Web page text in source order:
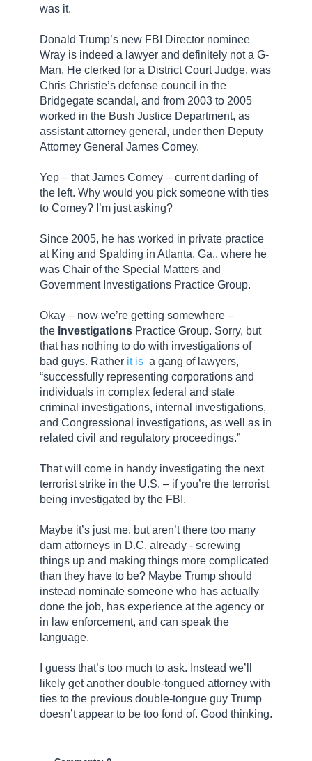
was it.
Donald Trump’s new FBI Director nominee
Wray is indeed a lawyer and definitely not a G-
Man. He clerked for a District Court Judge, was
Chris Christie’s defense council in the
Bridgegate scandal, and from 2003 to 2005
worked in the Bush Justice Department, as
assistant attorney general, under then Deputy
Attorney General James Comey.
Yep – that James Comey – current darling of
the left. Why would you pick someone with ties
to Comey? I’m just asking?
Since 2005, he has worked in private practice
at King and Spalding in Atlanta, Ga., where he
was Chair of the Special Matters and
Government Investigations Practice Group.
Okay – now we’re getting somewhere –
the InvestigationsPractice Group. Sorry, but
that has nothing to do with investigations of
bad guys. Rather it is a gang of lawyers,
“successfully representing corporations and
individuals in complex federal and state
criminal investigations, internal investigations,
and Congressional investigations, as well as in
related civil and regulatory proceedings.”
That will come in handy investigating the next
terrorist strike in the U.S. – if you’re the terrorist
being investigated by the FBI.
Maybe it’s just me, but aren’t there too many
darn attorneys in D.C. already - screwing
things up and making things more complicated
than they have to be? Maybe Trump should
instead nominate someone who has actually
done the job, has experience at the agency or
in law enforcement, and can speak the
language.
I guess that’s too much to ask. Instead we’ll
likely get another double-tongued attorney with
ties to the previous double-tongue guy Trump
doesn’t appear to be too fond of. Good thinking.